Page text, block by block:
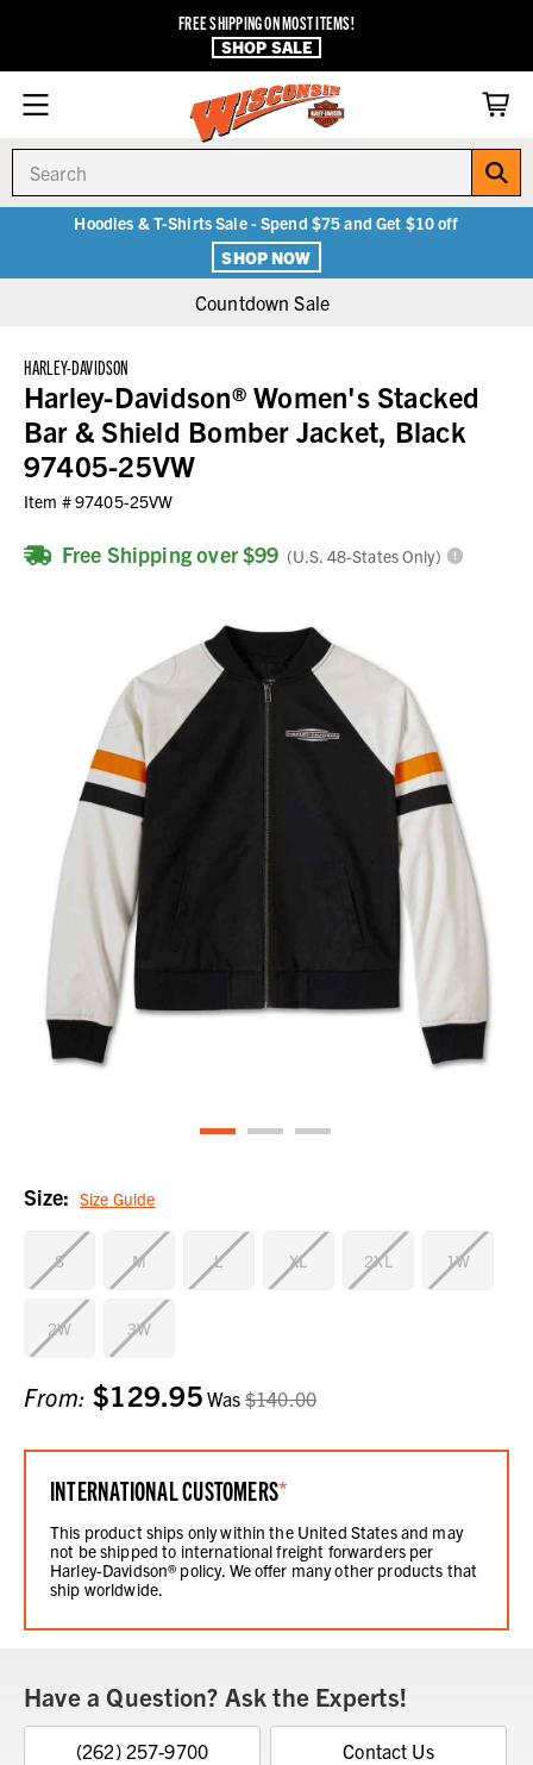
FREE SHIPPING ON MOST ITEMS!
SHOP SALE
Hoodies & T-Shirts Sale - Spend $75 and Get $10 off
SHOP NOW
Countdown Sale
HARLEY-DAVIDSON
Harley-Davidson® Women's Stacked
Bar & Shield Bomber Jacket, Black
97405-25VW
Item #97405-25VW
Free Shipping over $99 (U.S. 48-States Only)
Size: Size Guide
S M L XL 2XL 1W
2W 3W
Current
Stock:
From: $129.95 Was $140.00
INTERNATIONAL CUSTOMERS*
This product ships only within the United States and may
not be shipped to international freight forwarders per
Harley-Davidson® policy. We offer many other products that
ship worldwide.
Have a Question? Ask the Experts!
(262) 257-9700 Contact Us